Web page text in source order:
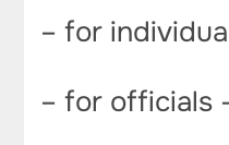
– for
– for officials